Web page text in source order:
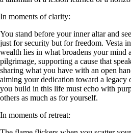
In moments of clarity:
You stand before your inner altar and
just for security but for freedom. Vesta
wealth lies in what broadens your
pilgrimage, supporting a cause that
sharing what you have with an open
aiming your dedication toward a
you build in this life must echo with
others as much as for yourself.
In moments of retreat: